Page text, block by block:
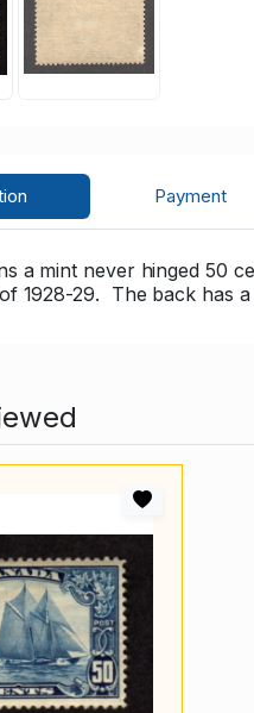
Payment
a mint never hinged 50
1928-29. The back has